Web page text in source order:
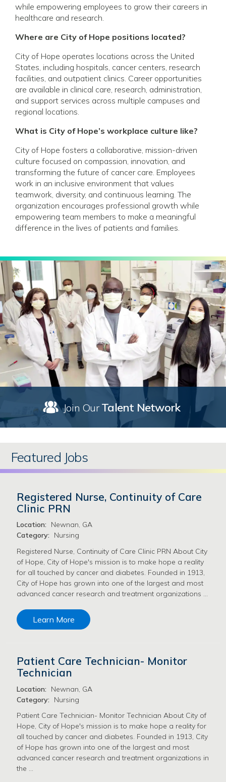
while empowering employees to grow their careers in
healthcare and research.
Where are City of Hope positions located?
City of Hope operates locations across the United
States, including hospitals, cancer centers, research
facilities, and outpatient clinics. Career opportunities
are available in clinical care, research, administration,
and support services across multiple campuses and
regional locations.
What is City of Hope’s workplace culture like?
City of Hope fosters a collaborative, mission-driven
culture focused on compassion, innovation, and
transforming the future of cancer care. Employees
work in an inclusive environment that values
teamwork, diversity, and continuous learning. The
organization encourages professional growth while
empowering team members to make a meaningful
difference in the lives of patients and families.
Join OurTalent Network
Featured Jobs
Registered Nurse, Continuity of Care
Clinic PRN
Location:
Newnan, GA
Category:
Nursing
Registered Nurse, Continuity of Care Clinic PRN About City
of Hope, City of Hope's mission is to make hope a reality
for all touched by cancer and diabetes. Founded in 1913,
City of Hope has grown into one of the largest and most
advanced cancer research and treatment organizations …
Learn More
Patient Care Technician- Monitor
Technician
Location:
Newnan, GA
Category:
Nursing
Patient Care Technician- Monitor Technician About City of
Hope, City of Hope's mission is to make hope a reality for
all touched by cancer and diabetes. Founded in 1913, City
of Hope has grown into one of the largest and most
advanced cancer research and treatment organizations in
the …